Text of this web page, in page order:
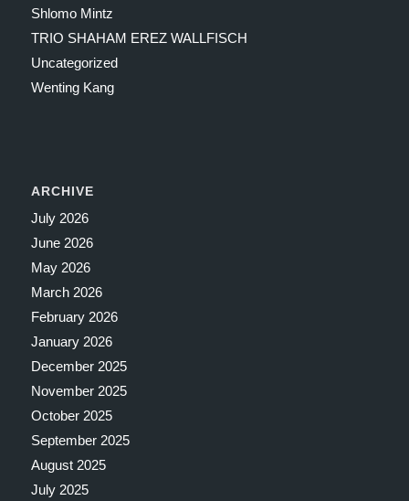
Shlomo Mintz
TRIO SHAHAM EREZ WALLFISCH
Uncategorized
Wenting Kang
ARCHIVE
July 2026
June 2026
May 2026
March 2026
February 2026
January 2026
December 2025
November 2025
October 2025
September 2025
August 2025
July 2025